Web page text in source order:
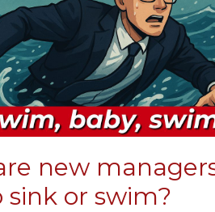
new
sink or swim?